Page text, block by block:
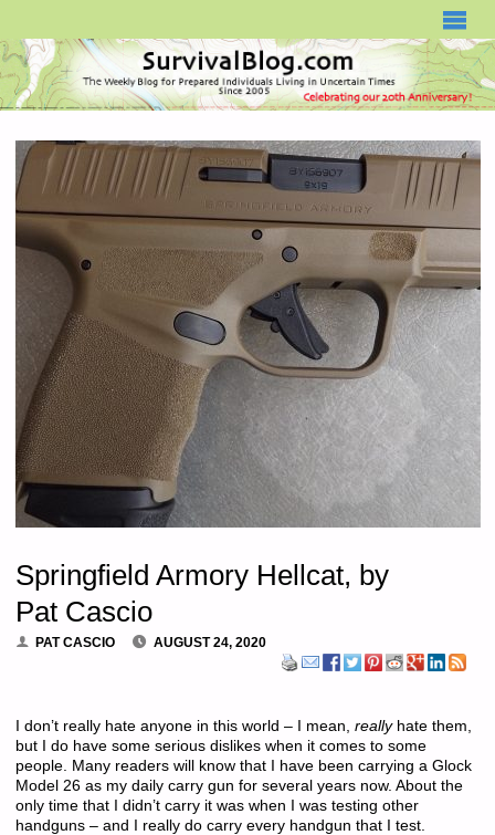
Springfield Armory Hellcat, by
Pat Cascio
PAT CASCIO AUGUST 24, 2020
I don’t really hate anyone in this world – I mean, reallyhate them,
but I do have some serious dislikes when it comes to some
people. Many readers will know that I have been carrying a Glock
Model 26 as my daily carry gun for several years now. About the
only time that I didn’t carry it was when I was testing other
handguns – and I really do carry every handgun that I test.